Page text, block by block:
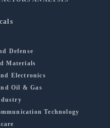
Defense
Materials
Electronics
Oil & Gas
Technology